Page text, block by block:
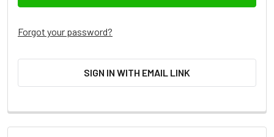
Forgot your password?
SIGN IN WITH EMAIL LINK